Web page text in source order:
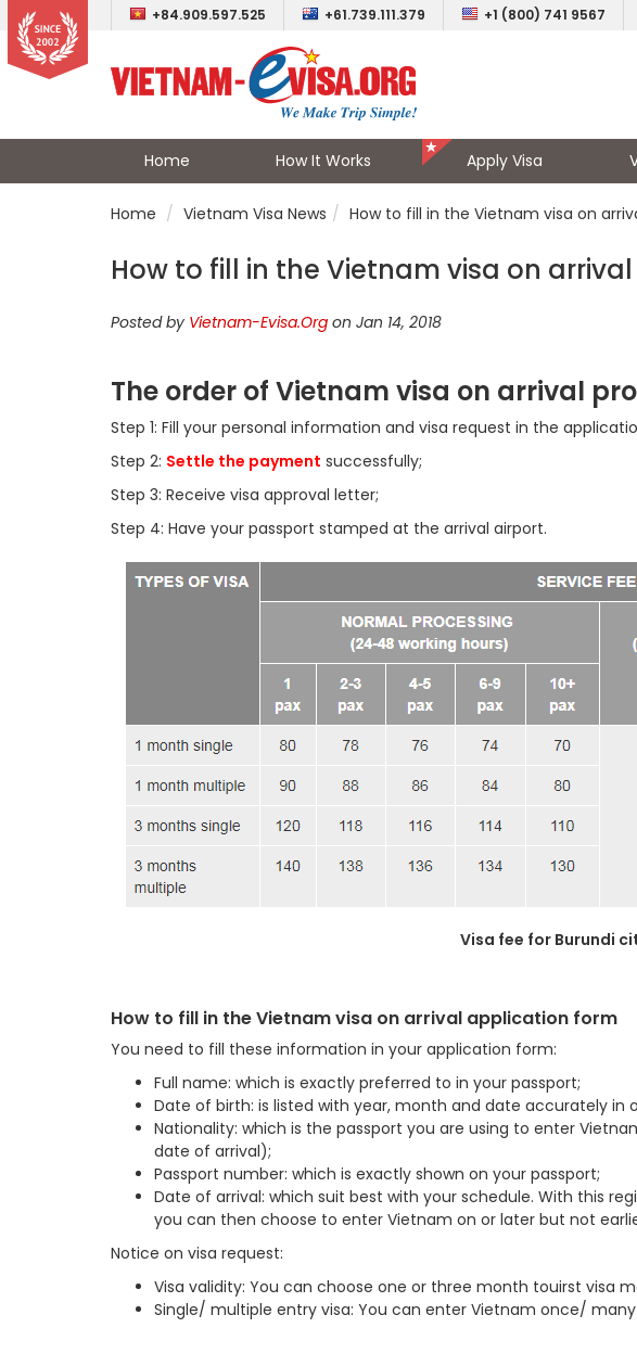
+84.909.597.525 +61.739.111.379 +1 (800) 741 9567
Home How It Works Apply Visa
Home Vietnam Visa News How to fill in the Vietnam visa on
How to fill in the Vietnam visa on
Posted by Vietnam-Evisa.Org on Jan 14, 2018
The order of Vietnam visa on arrival
Step 1: Fill your personal information and visa request in the
Step 2: Settle the payment successfully;
Step 3: Receive visa approval letter;
Step 4: Have your passport stamped at the arrival airport.
Visa fee for Burundi
How to fill in the Vietnam visa on arrival application form
You need to fill these information in your application form:
Full name: which is exactly preferred to in your passport;
Date of birth: is listed with year, month and date accurately in
Nationality: which is the passport you are using to enter
date of arrival);
Passport number: which is exactly shown on your passport;
Date of arrival: which suit best with your schedule. With this
you can then choose to enter Vietnam on or later but not
Notice on visa request:
Visa validity: You can choose one or three month touirst visa
Single/ multiple entry visa: You can enter Vietnam once/